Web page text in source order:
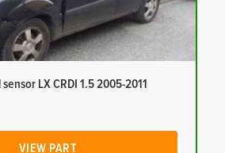
LX CRDI 1.5 2005-2011
VIEW PART